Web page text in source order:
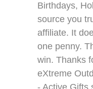
Birthdays,
source you
affiliate. It
one penny.
win. Thanks
eXtreme